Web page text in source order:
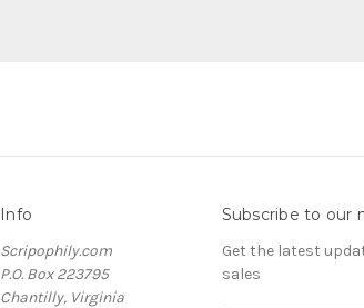
Info
Scripophily.com
P.O. Box 223795
Chantilly, Virginia
Subscribe to our
Get the latest
sales